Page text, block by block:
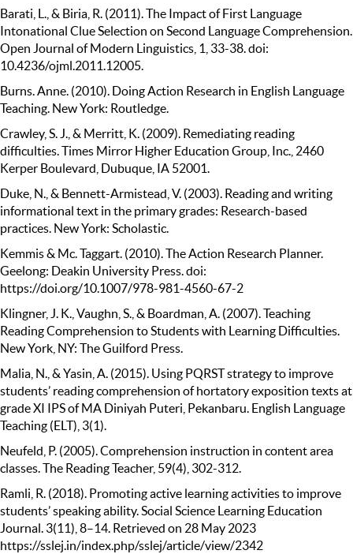
Barati, L., & Biria, R. (2011). The Impact of First Language
Intonational Clue Selection on Second Language Comprehension.
Open Journal of Modern Linguistics, 1, 33-38. doi:
10.4236/ojml.2011.12005.
Burns. Anne. (2010). Doing Action Research in English Language
Teaching. New York: Routledge.
Crawley, S. J., & Merritt, K. (2009). Remediating reading
difficulties. Times Mirror Higher Education Group, Inc., 2460
Kerper Boulevard, Dubuque, IA 52001.
Duke, N., & Bennett-Armistead, V. (2003). Reading and writing
informational text in the primary grades: Research-based
practices. New York: Scholastic.
Kemmis & Mc. Taggart. (2010). The Action Research Planner.
Geelong: Deakin University Press. doi:
https://doi.org/10.1007/978-981-4560-67-2
Klingner, J. K., Vaughn, S., & Boardman, A. (2007). Teaching
Reading Comprehension to Students with Learning Difficulties.
New York, NY: The Guilford Press.
Malia, N., & Yasin, A. (2015). Using PQRST strategy to improve
students’ reading comprehension of hortatory exposition texts at
grade XI IPS of MA Diniyah Puteri, Pekanbaru. English Language
Teaching (ELT), 3(1).
Neufeld, P. (2005). Comprehension instruction in content area
classes. The Reading Teacher, 59(4), 302-312.
Ramli, R. (2018). Promoting active learning activities to improve
students’ speaking ability. Social Science Learning Education
Journal. 3(11), 8–14. Retrieved on 28 May 2023
https://sslej.in/index.php/sslej/article/view/2342